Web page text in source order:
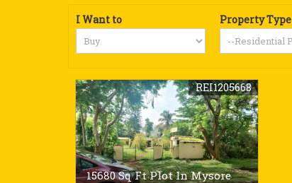
I Want to Property Type
15680 Sq Ft Plot In Mysore
REI1205668